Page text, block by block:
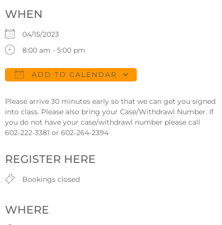
WHEN
04/15/2023
8:00 am - 5:00 pm
ADD TO CALENDAR
Please arrive 30 minutes early so that we can get you signed
into class. Please also bring your Case/Withdrawl Number. If
you do not have your case/withdrawl number please call
602-222-3381 or 602-264-2394
REGISTER HERE
Bookings closed
WHERE